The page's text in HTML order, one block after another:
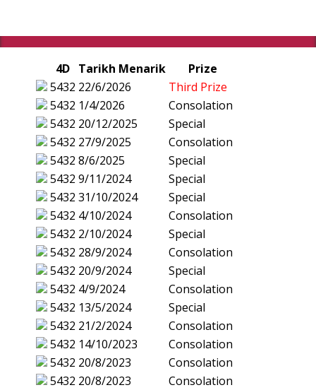
4D Tarikh Menarik
Prize
5432 22/6/2026
Third Prize
5432 1/4/2026
Consolation
5432 20/12/2025
Special
5432 27/9/2025
Consolation
5432 8/6/2025
Special
5432 9/11/2024
Special
5432 31/10/2024
Special
5432 4/10/2024
Consolation
5432 2/10/2024
Special
5432 28/9/2024
Consolation
5432 20/9/2024
Special
5432 4/9/2024
Consolation
5432 13/5/2024
Special
5432 21/2/2024
Consolation
5432 14/10/2023
Consolation
5432 20/8/2023
Consolation
5432 20/8/2023
Consolation